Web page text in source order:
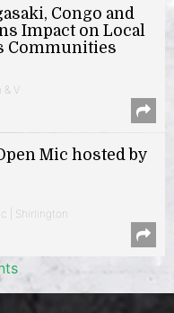
Congo and
Impact on Local
Communities
& V
Mic hosted by
| Shirlington